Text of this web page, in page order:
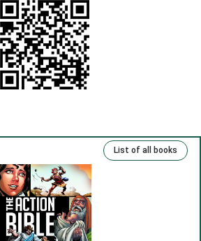
sins.
heart.
heart.
and righteous.
been our slave.
List of all books